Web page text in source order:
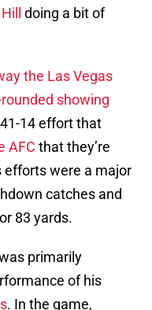
doing a bit of
the Las Vegas
showing
14 effort that
AFC that they’re
efforts were a major
catches and
83 yards.
primarily
of his
. In the game,